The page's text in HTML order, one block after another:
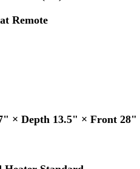
Remote
× Depth 13.5" × Front 28"